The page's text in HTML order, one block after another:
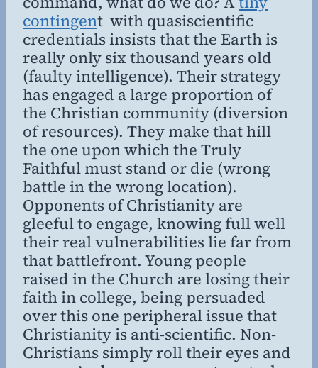
contingent with quasiscientific
credentials insists that the Earth is
really only six thousand years old
(faulty intelligence). Their strategy
has engaged a large proportion of
the Christian community (diversion
of resources). They make that hill
the one upon which the Truly
Faithful must stand or die (wrong
battle in the wrong location).
Opponents of Christianity are
gleeful to engage, knowing full well
their real vulnerabilities lie far from
that battlefront. Young people
raised in the Church are losing their
faith in college, being persuaded
over this one peripheral issue that
Christianity is anti-scientific. Non-
Christians simply roll their eyes and